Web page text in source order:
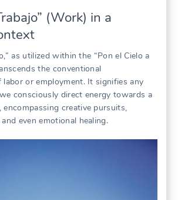
(Work) in a
as utilized within the “Pon el Cielo a
the conventional
labor or employment. It signifies any
consciously direct energy towards a
encompassing creative pursuits,
even emotional healing.